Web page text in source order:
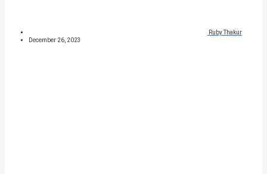
Ruby Thakur
December 26, 2023